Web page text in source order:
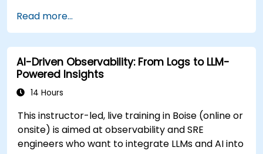
Read more...
AI-Driven Observability: From Logs to LLM-
Powered Insights
14 Hours
This instructor-led, live training in Boise (online or
onsite) is aimed at observability and SRE
engineers who want to integrate LLMs and AI into